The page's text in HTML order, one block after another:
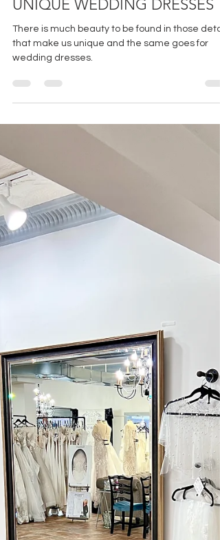
UNIQUE WEDDING DRESSES
There is much beauty to be found in those
that make us unique and the same goes for
wedding dresses.